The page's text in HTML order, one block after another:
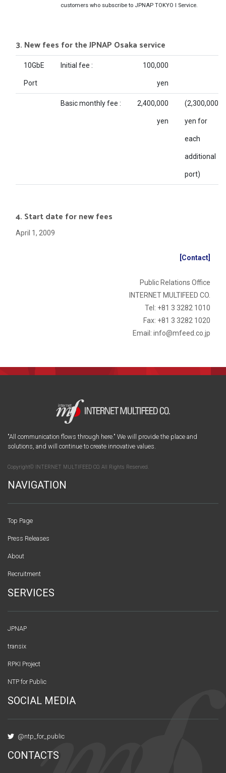
customers who subscribe to JPNAP TOKYO I Service.
3. New fees for the JPNAP Osaka service
10GbE
Port
Initial fee : 100,000
yen
Basic monthly fee : 2,400,000
yen
(2,300,000
yen for
each
additional
port)
4. Start date for new fees
April 1, 2009
[Contact]
Public Relations Office
INTERNET MULTIFEED CO.
Tel: +81 3 3282 1010
Fax: +81 3 3282 1020
Email: info@mfeed.co.jp
"All communication flows through here." We will provide the place and
solutions, and will continue to create innovative values.
Copyright© INTERNET MULTIFEED CO. All Rights Reserved.
NAVIGATION
Top Page
Press Releases
About
Recruitment
SERVICES
JPNAP
transix
RPKI Project
NTP for Public
SOCIAL MEDIA
@ntp_for_public
CONTACTS